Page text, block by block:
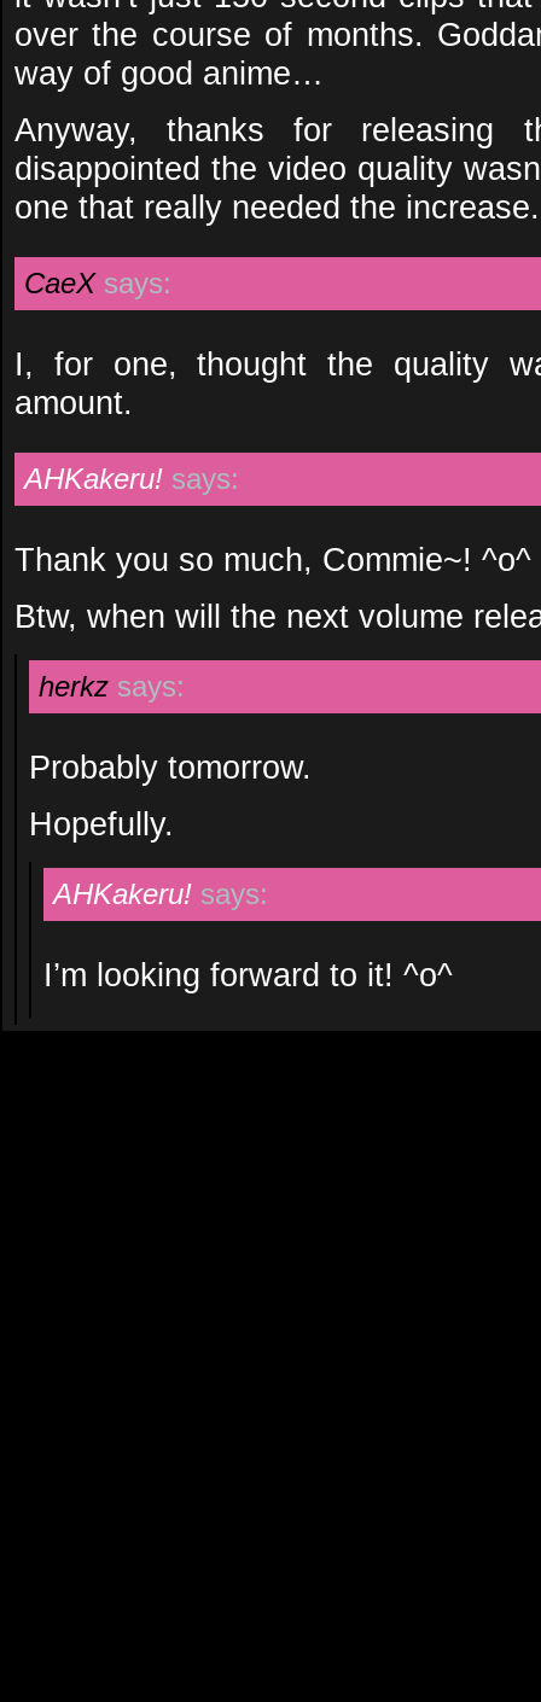
over the course of months.
way of good anime…
Anyway, thanks for
disappointed the video quality
one that really needed the increase.
CaeX says:
I, for one, thought the quality
amount.
AHKakeru! says:
Thank you so much, Commie~! ^o^
Btw, when will the next volume
herkz says:
Probably tomorrow.
Hopefully.
AHKakeru! says:
I’m looking forward to it! ^o^